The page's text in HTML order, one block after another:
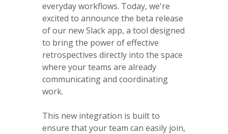
everyday workflows. Today, we're
excited to announce the beta release
of our new Slack app, a tool designed
to bring the power of effective
retrospectives directly into the space
where your teams are already
communicating and coordinating
work.
This new integration is built to
ensure that your team can easily join,